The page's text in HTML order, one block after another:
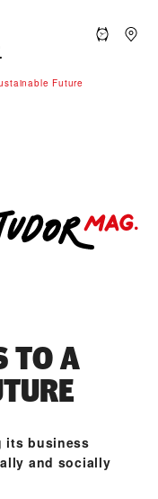
Future
TO A
its business
and socially